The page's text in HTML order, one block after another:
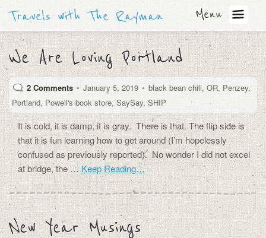
Travels with The Rayman Menu
We Are Loving Portland
2 Comments • January 5, 2019 • black bean chili, OR, Penzey,
Portland, Powell's book store,SaySay, SHIP
It is cold, it is damp, it is gray. There is that. The flip side is
that it is fun learning how to get around (I’m hopelessly
confused as previously reported). No wonder I did not excel
at bridge, the … Keep Reading…
New Year Musings